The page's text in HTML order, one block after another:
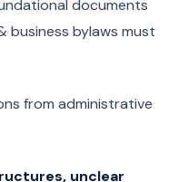
documents
business bylaws must
from administrative
unclear